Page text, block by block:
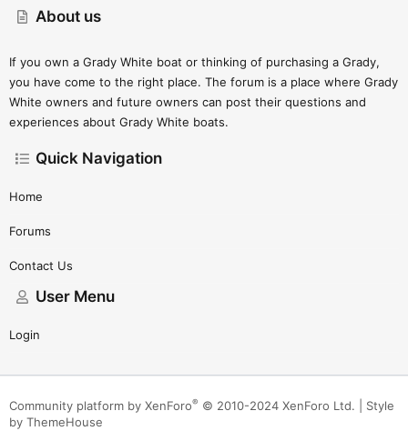
About us
If you own a Grady White boat or thinking of purchasing a Grady,
you have come to the right place. The forum is a place where Grady
White owners and future owners can post their questions and
experiences about Grady White boats.
Quick Navigation
Home
Forums
Contact Us
User Menu
Login
Community platform by XenForo® © 2010-2024 XenForo Ltd.
Style
by ThemeHouse